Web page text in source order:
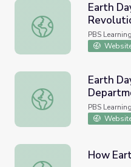
Earth Days: The
Earth
Day
PBS
Earth Day and Arbor
Earth
PBS
How